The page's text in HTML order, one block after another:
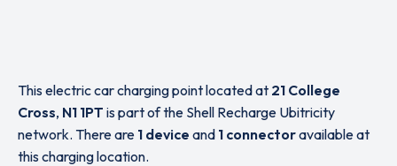
This electric car charging point located at 21 College
Cross, N1 1PT is part of the Shell Recharge Ubitricity
network. There are 1 device and 1 connectoravailable at
this charging location.